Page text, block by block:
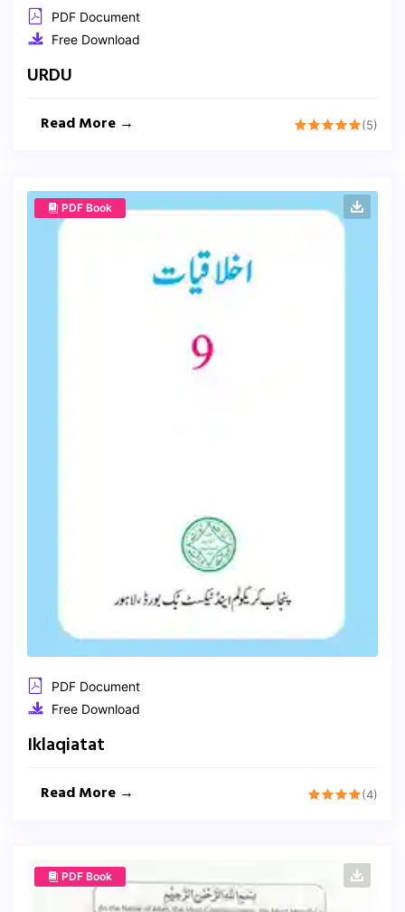
PDF Document
Free Download
URDU
Read More → (5)
PDF Book
PDF Document
Free Download
Iklaqiatat
Read More → (4)
PDF Book